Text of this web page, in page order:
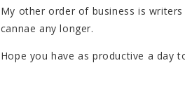
My other order of business is
cannae any longer.
Hope you have as productive a day